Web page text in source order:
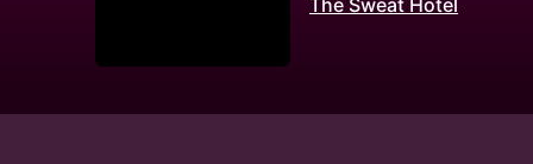
The Sweat Hotel